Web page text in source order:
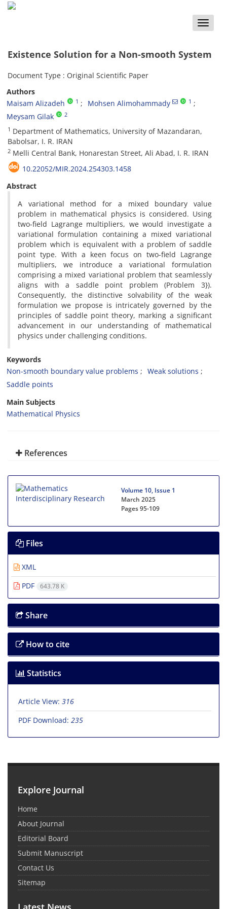
Toggle
Existence‎ Solution for‎ ‎a Non-smooth System
Document Type : Original Scientific Paper
Authors
Maisam Alizadeh
1 Mohsen Alimohammady 1
Meysam Gilak 2
1 ‎Department of Mathematics, ‎University of Mazandaran,
‎Babolsar‎, ‎I‎. ‎R‎. ‎IRAN
2 ‎Melli Central Bank,‎ ‎Honarestan Street, ‎Ali Abad‎, ‎I‎. ‎R‎. ‎IRAN
10.22052/MIR.2024.254303.1458
Abstract
‎A variational method for a mixed boundary value
problem in mathematical physics is considered‎. ‎Using
two-field Lagrange multipliers‎, ‎we would investigate a
variational formulation containing a mixed variational
problem which is equivalent with a problem of saddle
point type‎. ‎With a keen focus on two-field Lagrange
multipliers‎, ‎we introduce a variational formulation
comprising a mixed variational problem that seamlessly
aligns with a saddle point problem (Problem 3})‎.
Consequently, the distinctive solvability of the weak
formulation we propose is intricately governed by the
principles of saddle point theory, marking a significant
advancement in our understanding of mathematical
physics under challenging conditions.
Keywords
Non-smooth boundary value problems‎
‎Weak solutions‎
‎Saddle points
Main Subjects
Mathematical Physics
References
Volume 10, Issue 1
March 2025
Pages95-109
Files
XML
PDF
643.78 K
Share
How to cite
Statistics
Article View: 316
PDF Download: 235
Explore Journal
Home
About Journal
Editorial Board
Submit Manuscript
Contact Us
Sitemap